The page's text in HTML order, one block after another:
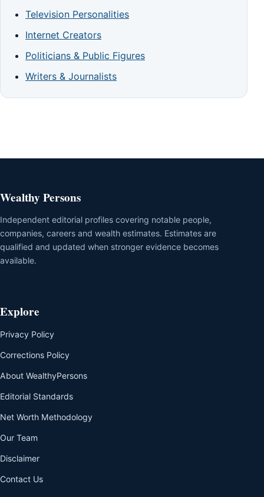
Television Personalities
Internet Creators
Politicians & Public Figures
Writers & Journalists
Wealthy Persons
Independent editorial profiles covering notable people,
companies, careers and wealth estimates. Estimates are
qualified and updated when stronger evidence becomes
available.
Explore
Privacy Policy
Corrections Policy
About WealthyPersons
Editorial Standards
Net Worth Methodology
Our Team
Disclaimer
Contact Us